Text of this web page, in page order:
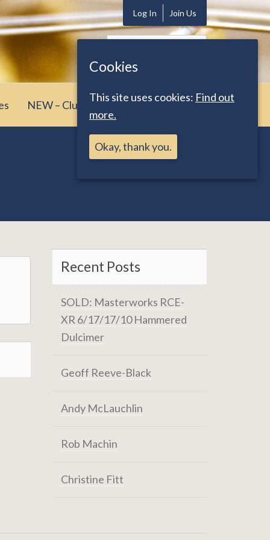
Log In Join Us
Search
for:
NEW – Club News
Recent Posts
SOLD: Masterworks RCE-
XR 6/17/17/10 Hammered
Dulcimer
Geoff Reeve-Black
Andy McLauchlin
Rob Machin
Christine Fitt
Cookies
This site uses cookies: Find out
more.
Okay, thank you.